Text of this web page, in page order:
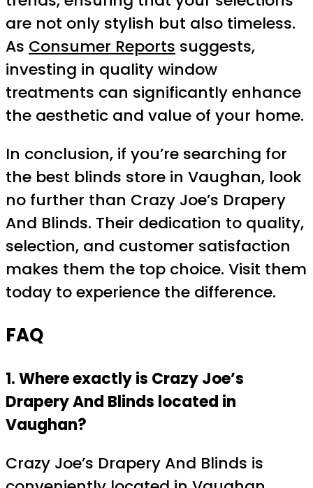
are not only stylish but also timeless.
As Consumer Reports suggests,
investing in quality window
treatments can significantly enhance
the aesthetic and value of your home.
In conclusion, if you’re searching for
the best blinds store in Vaughan, look
no further than Crazy Joe’s Drapery
And Blinds. Their dedication to quality,
selection, and customer satisfaction
makes them the top choice. Visit them
today to experience the difference.
FAQ
1. Where exactly is Crazy Joe’s
Drapery And Blinds located in
Vaughan?
Crazy Joe’s Drapery And Blinds is